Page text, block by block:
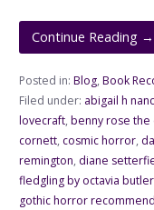
Continue Reading →
Posted in: Blog, Book
Filed under: abigail h
lovecraft, benny rose the
cornett, cosmic horror,
remington, diane
fledgling by octavia butler
gothic horror